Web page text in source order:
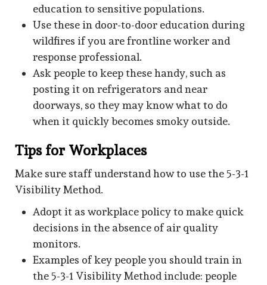
education to sensitive populations.
Use these in door-to-door education during
wildfires if you are frontline worker and
response professional.
Ask people to keep these handy, such as
posting it on refrigerators and near
doorways, so they may know what to do
when it quickly becomes smoky outside.
Tips for Workplaces
Make sure staff understand how to use the 5-3-1
Visibility Method.
Adopt it as workplace policy to make quick
decisions in the absence of air quality
monitors.
Examples of key people you should train in
the 5-3-1 Visibility Method include: people